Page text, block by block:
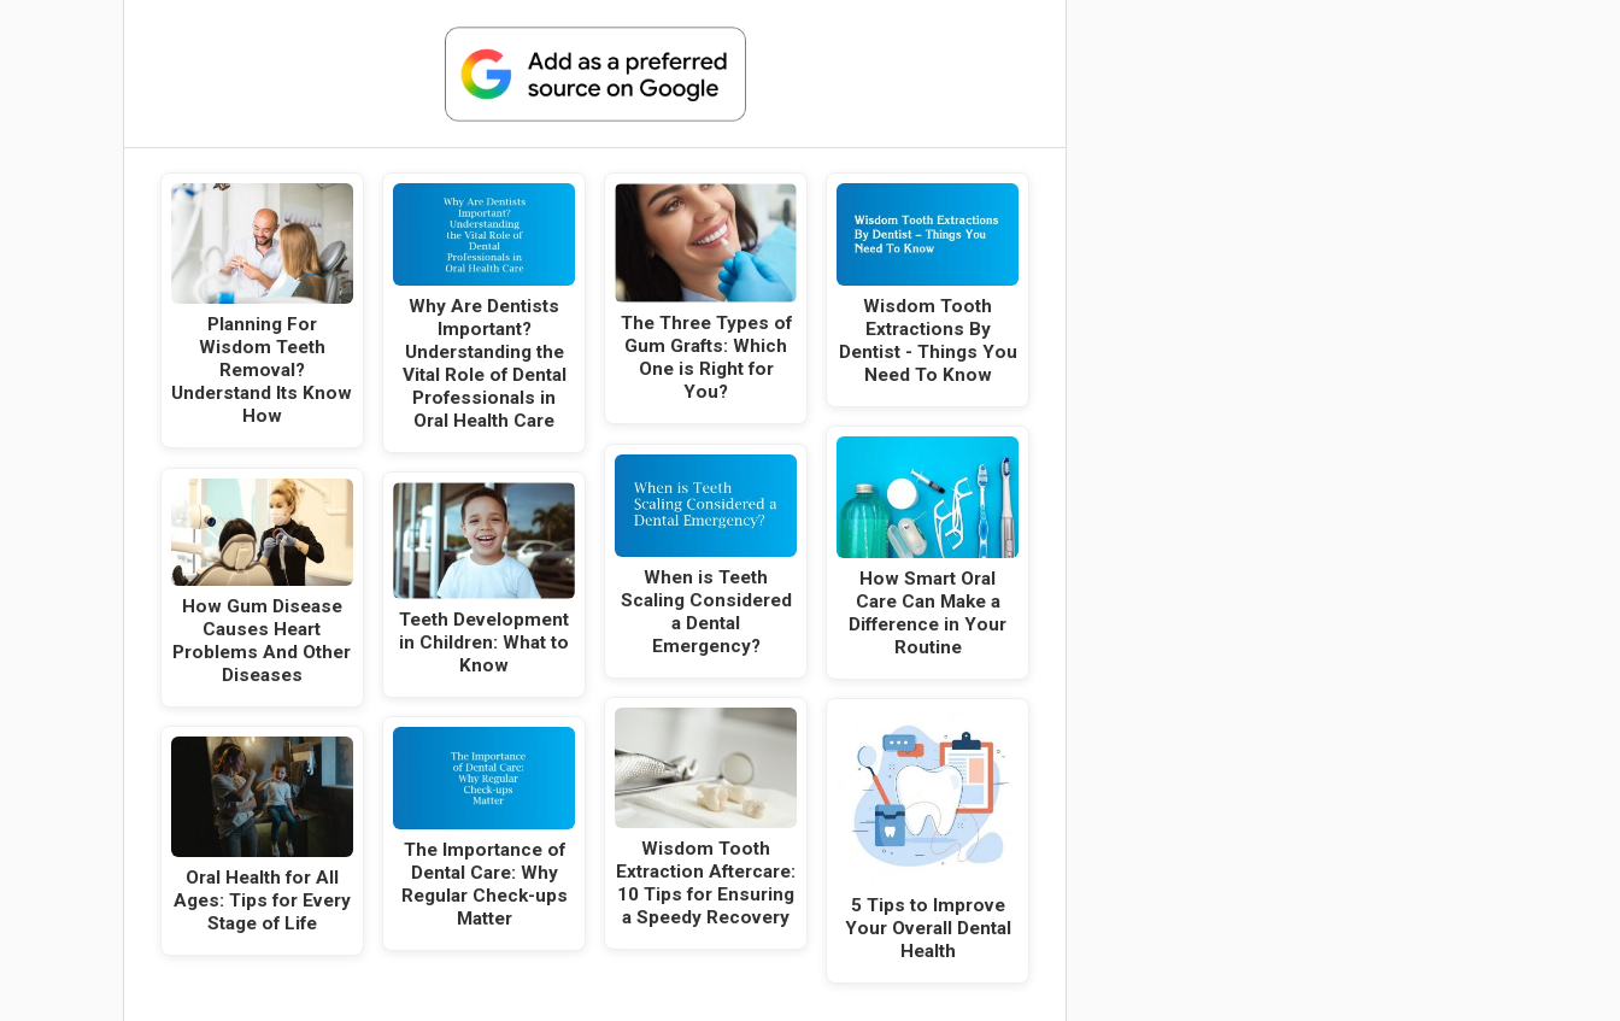
Planning For
Wisdom Teeth
Removal?
Understand Its Know
How
How Gum Disease
Causes Heart
Problems And Other
Diseases
Oral Health for All
Ages: Tips for Every
Stage of Life
Why Are Dentists
Important?
Understanding the
Vital Role of Dental
Professionals in
Oral Health Care
Teeth Development
in Children: What to
Know
The Importance of
Dental Care: Why
Regular Check-ups
Matter
The Three Types of
Gum Grafts: Which
One is Right for
You?
When is Teeth
Scaling Considered
a Dental
Emergency?
Wisdom Tooth
Extraction Aftercare:
10 Tips for Ensuring
a Speedy Recovery
Wisdom Tooth
Extractions By
Dentist - Things You
Need To Know
How Smart Oral
Care Can Make a
Difference in Your
Routine
5 Tips to Improve
Your Overall Dental
Health